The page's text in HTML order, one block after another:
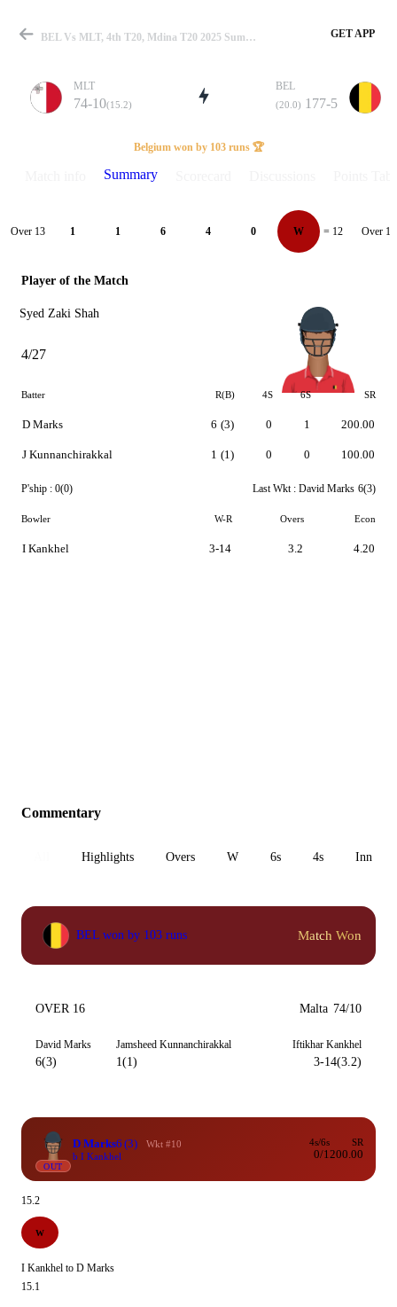
Match
Details
BEL Vs MLT, 4th T20, Mdina T20 2025 Summary GET APP
MLT
74-10(15.2)
BEL
(20.0) 177-5
Belgium won by 103 runs 🏆
Summary
Over 13 1 1 6 4 0 W = 12 Over 14
Player of the Match
Syed Zaki Shah
4/27
Batter R(B) 4S 6S SR
D Marks
J Kunnanchirakkal
6 (3)
1 (1)
0
0
1
0
200.00
100.00
P'ship : 0(0) Last Wkt : David Marks 6(3)
Bowler W-R Overs Econ
I Kankhel 3-14 3.2 4.20
Commentary
Highlights Overs W 6s 4s Inn 1
BEL won by 103 runs Match Won
OVER 16 Malta 74/10
David Marks
6(3)
Jamsheed Kunnanchirakkal
1(1)
Iftikhar Kankhel
3-14(3.2)
OUT
D Marks6 (3)
Wkt #10
b I Kankhel
4s/6s
0/1
SR
200.00
15.2
W
I Kankhel to D Marks
15.1